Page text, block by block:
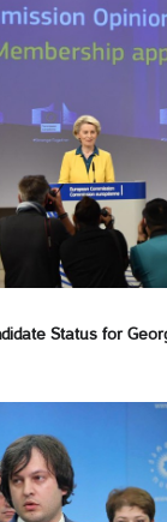
Status for